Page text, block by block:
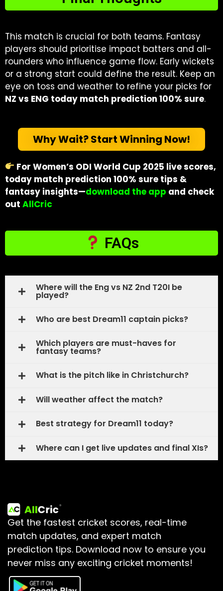
This match is crucial for both teams. Fantasy
players should prioritise impact batters and all-
rounders who influence game flow. Early wickets
or a strong start could define the result. Keep an
eye on toss and weather to refine your picks for
NZ vs ENG today match prediction 100% sure.
Why Wait? Start Winning Now!
For Women’s ODI World Cup 2025 live scores,
today match prediction 100% sure tips &
fantasy insights—download the app and check
out AllCric
FAQs
Where will the Eng vs NZ 2nd T20I be
played?
Who are best Dream11 captain picks?
Which players are must-haves for
fantasy teams?
What is the pitch like in Christchurch?
Will weather affect the match?
Best strategy for Dream11 today?
Where can I get live updates and final XIs?
Get the fastest cricket scores, real-time
match updates, and expert match
prediction tips. Download now to ensure you
never miss any exciting cricket moments!